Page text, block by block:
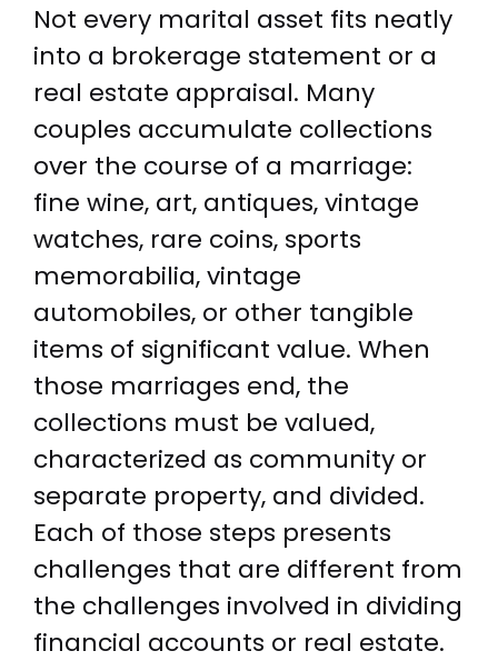
Not every marital asset fits neatly
into a brokerage statement or a
real estate appraisal. Many
couples accumulate collections
over the course of a marriage:
fine wine, art, antiques, vintage
watches, rare coins, sports
memorabilia, vintage
automobiles, or other tangible
items of significant value. When
those marriages end, the
collections must be valued,
characterized as community or
separate property, and divided.
Each of those steps presents
challenges that are different from
the challenges involved in dividing
financial accounts or real estate.